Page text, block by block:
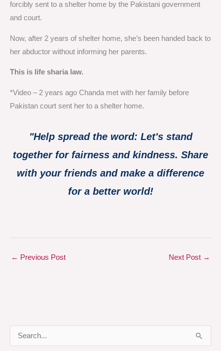
forcibly sent to a shelter home by the Pakistani government
and court.
Now, after 2 years of shelter home, she’s been handed back to
her abductor without informing her parents.
This is life sharia law.
*Video – 2 years ago Chanda met with her family before
Pakistan court sent her to a shelter home.
"Help spread the word: Let's stand
together for fairness and kindness. Share
with your friends and make a difference
for a better world!
← Previous Post Next Post →